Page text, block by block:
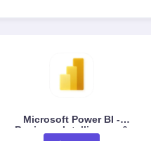
Microsoft Power BI -
Business Intelligence &